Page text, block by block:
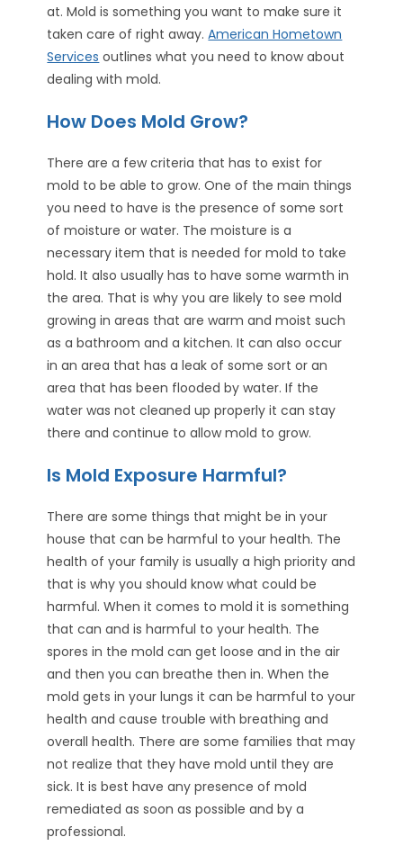
at. Mold is something you want to make sure it
taken care of right away.American Hometown
Services outlines what you need to know about
dealing with mold.
How Does Mold Grow?
There are a few criteria that has to exist for
mold to be able to grow. One of the main things
you need to have is the presence of some sort
of moisture or water. The moisture is a
necessary item that is needed for mold to take
hold. It also usually has to have some warmth in
the area. That is why you are likely to see mold
growing in areas that are warm and moist such
as a bathroom and a kitchen. It can also occur
in an area that has a leak of some sort or an
area that has been flooded by water. If the
water was not cleaned up properly it can stay
there and continue to allow mold to grow.
Is Mold Exposure Harmful?
There are some things that might be in your
house that can be harmful to your health. The
health of your family is usually a high priority and
that is why you should know what could be
harmful. When it comes to mold it is something
that can and is harmful to your health. The
spores in the mold can get loose and in the air
and then you can breathe then in. When the
mold gets in your lungs it can be harmful to your
health and cause trouble with breathing and
overall health. There are some families that may
not realize that they have mold until they are
sick. It is best have any presence of mold
remediated as soon as possible and by a
professional.